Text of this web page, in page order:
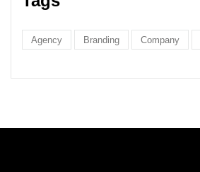
Agency Branding Company